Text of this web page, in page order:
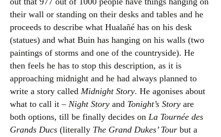
their wall or standing on their desks and tables and he
proceeds to describe what Hualañé has on his desk
(statues) and what Buin has hanging on his walls (two
paintings of storms and one of the countryside). He
then feels he has to stop this description, as it is
approaching midnight and he had always planned to
write a story called Midnight Story. He agonises about
what to call it – Night Story and Tonight’s Story are
both options, till be finally decides on La Tournée des
Grands Ducs (literally The Grand Dukes’ Tour but a